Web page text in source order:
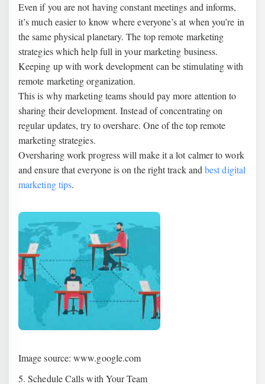
Even if you are not having constant meetings and informs,
it’s much easier to know where everyone’s at when you’re in
the same physical planetary. The top remote marketing
strategies which help full in your marketing business.
Keeping up with work development can be stimulating with
remote marketing organization.
This is why marketing teams should pay more attention to
sharing their development. Instead of concentrating on
regular updates, try to overshare. One of the top remote
marketing strategies.
Oversharing work progress will make it a lot calmer to work
and ensure that everyone is on the right track andbest digital
marketing tips.
Image source: www.google.com
5. Schedule Calls with Your Team